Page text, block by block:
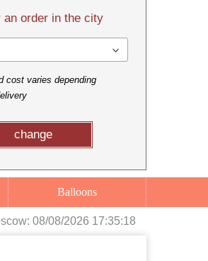
an order in the city
cost varies depending
change
Balloons
08/08/2026 17:35:20